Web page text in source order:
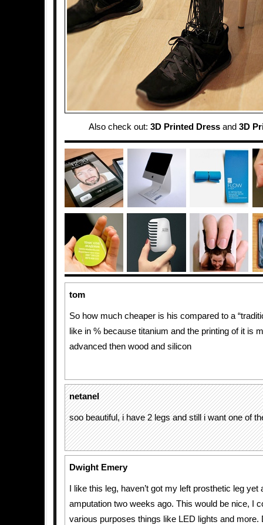
Also check out: 3D Printed Dress and 3D
tom
So how much cheaper is his compared to a
like in % because titanium and the printing of it is
advanced then wood and silicon
netanel
soo beautiful, i have 2 legs and still i want one of
Dwight Emery
I like this leg, haven’t got my left prosthetic leg yet
amputation two weeks ago. This would be nice, I
various purposes things like LED lights and more.